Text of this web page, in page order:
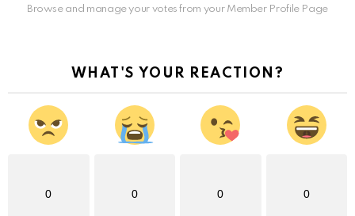
Browse and manage your votes from your Member Profile Page
WHAT'S YOUR REACTION?
0 0 0 0